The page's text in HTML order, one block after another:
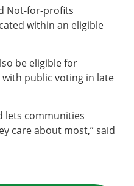
Not-for-profits
within an eligible
be eligible for
with public voting in late
lets communities
care about most,” said